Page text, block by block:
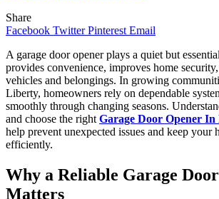
Share
Facebook Twitter Pinterest Email
A garage door opener plays a quiet but
provides convenience, improves home
vehicles and belongings. In growing
Liberty, homeowners rely on dependable
smoothly through changing seasons.
and choose the right Garage Door Opener
help prevent unexpected issues and keep your
efficiently.
Why a Reliable Garage
Matters